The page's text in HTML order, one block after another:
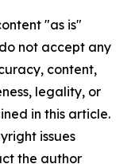
"as is"
not accept any
content,
legality, or
in this article.
issues
the author